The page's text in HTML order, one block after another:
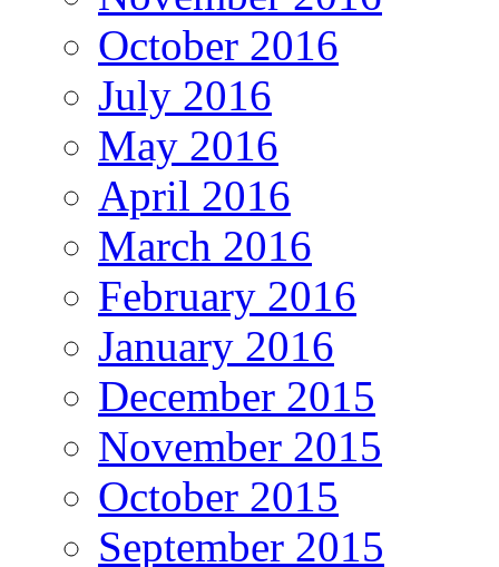
October 2016
July 2016
May 2016
April 2016
March 2016
February 2016
January 2016
December 2015
November 2015
October 2015
September 2015